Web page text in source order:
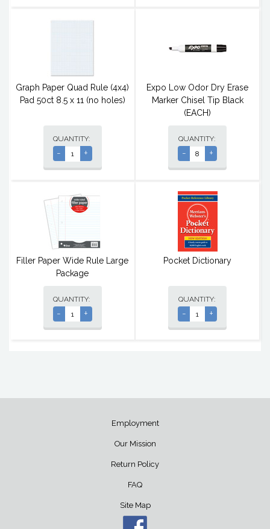
Graph Paper Quad Rule (4x4)
Pad 50ct 8.5 x 11 (no holes)
QUANTITY:
- +
Expo Low Odor Dry Erase
Marker Chisel Tip Black
(EACH)
QUANTITY:
- +
Filler Paper Wide Rule Large
Package
QUANTITY:
- +
Pocket Dictionary
QUANTITY:
- +
Employment
Our Mission
Return Policy
FAQ
Site Map